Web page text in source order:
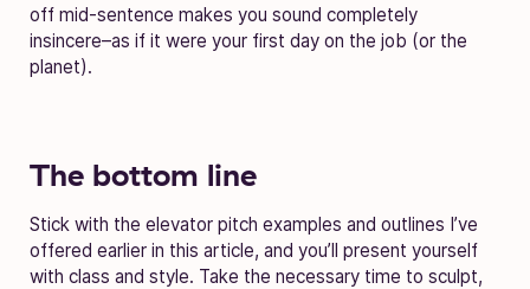
off mid-sentence makes you sound completely
insincere–as if it were your first day on the job (or the
planet).
The bottom line
Stick with the elevator pitch examples and outlines I’ve
offered earlier in this article, and you’ll present yourself
with class and style. Take the necessary time to sculpt,